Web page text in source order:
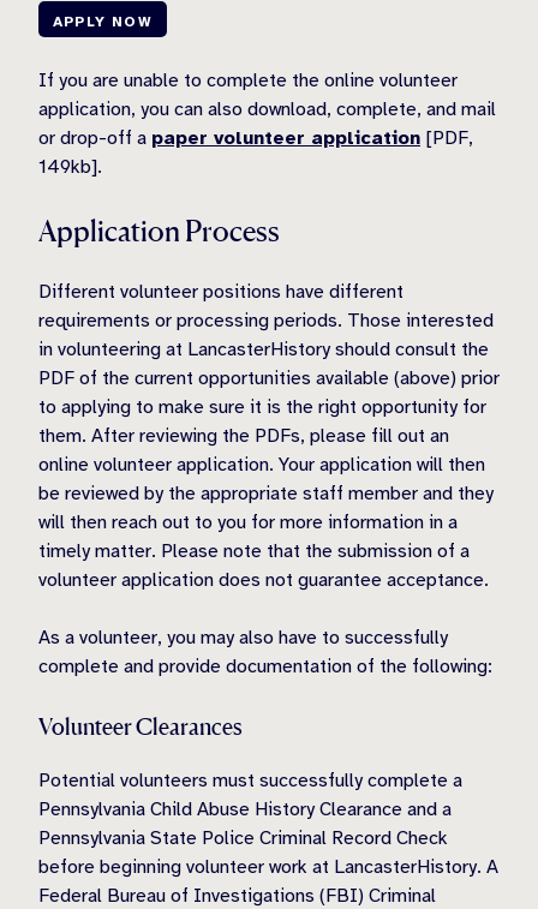
APPLY NOW
If you are unable to complete the online volunteer
application, you can also download, complete, and mail
or drop-off a paper volunteer application [PDF,
149kb].
Application Process
Different volunteer positions have different
requirements or processing periods. Those interested
in volunteering at LancasterHistory should consult the
PDF of the current opportunities available (above) prior
to applying to make sure it is the right opportunity for
them. After reviewing the PDFs, please fill out an
online volunteer application. Your application will then
be reviewed by the appropriate staff member and they
will then reach out to you for more information in a
timely matter. Please note that the submission of a
volunteer application does not guarantee acceptance.
As a volunteer, you may also have to successfully
complete and provide documentation of the following:
Volunteer Clearances
Potential volunteers must successfully complete a
Pennsylvania Child Abuse History Clearance and a
Pennsylvania State Police Criminal Record Check
before beginning volunteer work at LancasterHistory. A
Federal Bureau of Investigations (FBI) Criminal